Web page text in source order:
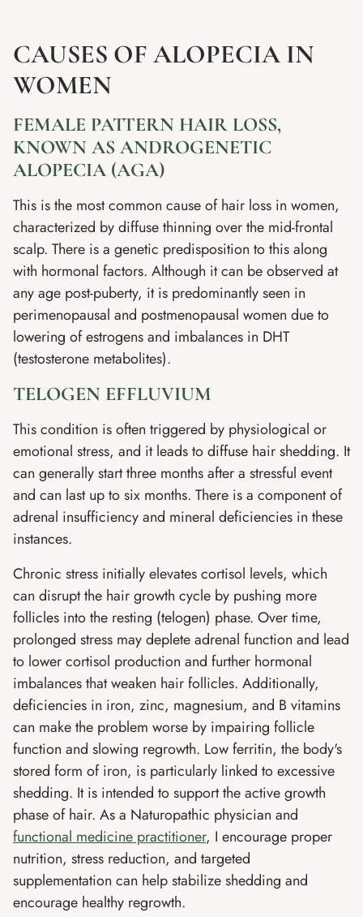
CAUSES OF ALOPECIA IN
WOMEN
FEMALE PATTERN HAIR LOSS,
KNOWN AS ANDROGENETIC
ALOPECIA (AGA)
This is the most common cause of hair loss in women,
characterized by diffuse thinning over the mid-frontal
scalp. There is a genetic predisposition to this along
with hormonal factors. Although it can be observed at
any age post-puberty, it is predominantly seen in
perimenopausal and postmenopausal women due to
lowering of estrogens and imbalances in DHT
(testosterone metabolites).
TELOGEN EFFLUVIUM
This condition is often triggered by physiological or
emotional stress, and it leads to diffuse hair shedding. It
can generally start three months after a stressful event
and can last up to six months. There is a component of
adrenal insufficiency and mineral deficiencies in these
instances.
Chronic stress initially elevates cortisol levels, which
can disrupt the hair growth cycle by pushing more
follicles into the resting (telogen) phase. Over time,
prolonged stress may deplete adrenal function and lead
to lower cortisol production and further hormonal
imbalances that weaken hair follicles. Additionally,
deficiencies in iron, zinc, magnesium, and B vitamins
can make the problem worse by impairing follicle
function and slowing regrowth. Low ferritin, the body's
stored form of iron, is particularly linked to excessive
shedding. It is intended to support the active growth
phase of hair. As a Naturopathic physician and
functional medicine practitioner, I encourage proper
nutrition, stress reduction, and targeted
supplementation can help stabilize shedding and
encourage healthy regrowth.